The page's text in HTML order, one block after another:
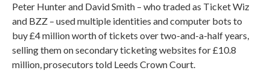
Peter Hunter and David Smith – who traded as Ticket Wiz
and BZZ – used multiple identities and computer bots to
buy £4 million worth of tickets over two-and-a-half years,
selling them on secondary ticketing websites for £10.8
million, prosecutors told Leeds Crown Court.